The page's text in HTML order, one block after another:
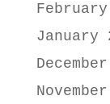
January